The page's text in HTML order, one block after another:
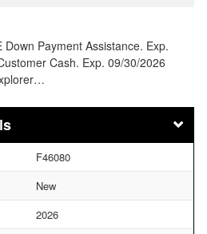
Payment Assistance. Exp.
Cash. Exp. 09/30/2026
F46080
New
2026